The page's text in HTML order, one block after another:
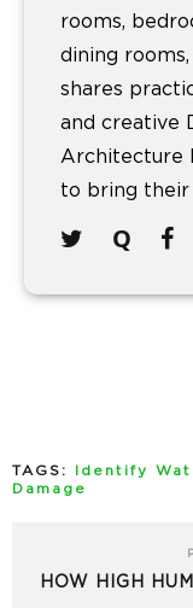
rooms,
dining
shares
and creative
Architecture
to bring their
TAGS: Identify
Damage
HOW HIGH